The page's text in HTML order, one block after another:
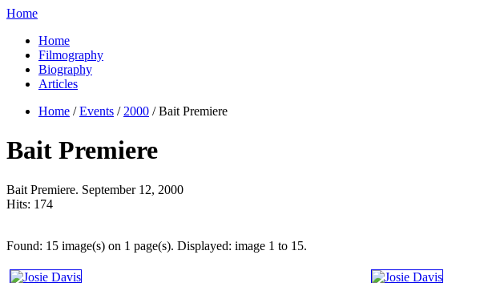
Home
Home
Filmography
Biography
Articles
Home /Events / 2000 / Bait Premiere
Bait Premiere
Bait Premiere. September 12, 2000
Hits: 174
Found: 15 image(s) on 1 page(s). Displayed: image 1 to 15.